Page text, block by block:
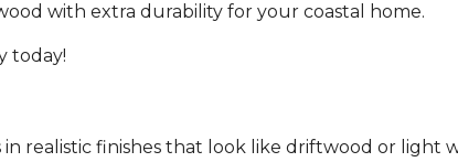
with extra durability for your coastal home.
today!
realistic finishes that look like driftwood or light